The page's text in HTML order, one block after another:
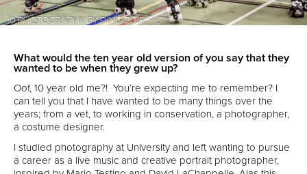
What would the ten year old version of you say that they
wanted to be when they grew up?
Oof, 10 year old me?! You’re expecting me to remember? I
can tell you that I have wanted to be many things over the
years; from a vet, to working in conservation, a photographer,
a costume designer.
I studied photography at University and left wanting to pursue
a career as a live music and creative portrait photographer,